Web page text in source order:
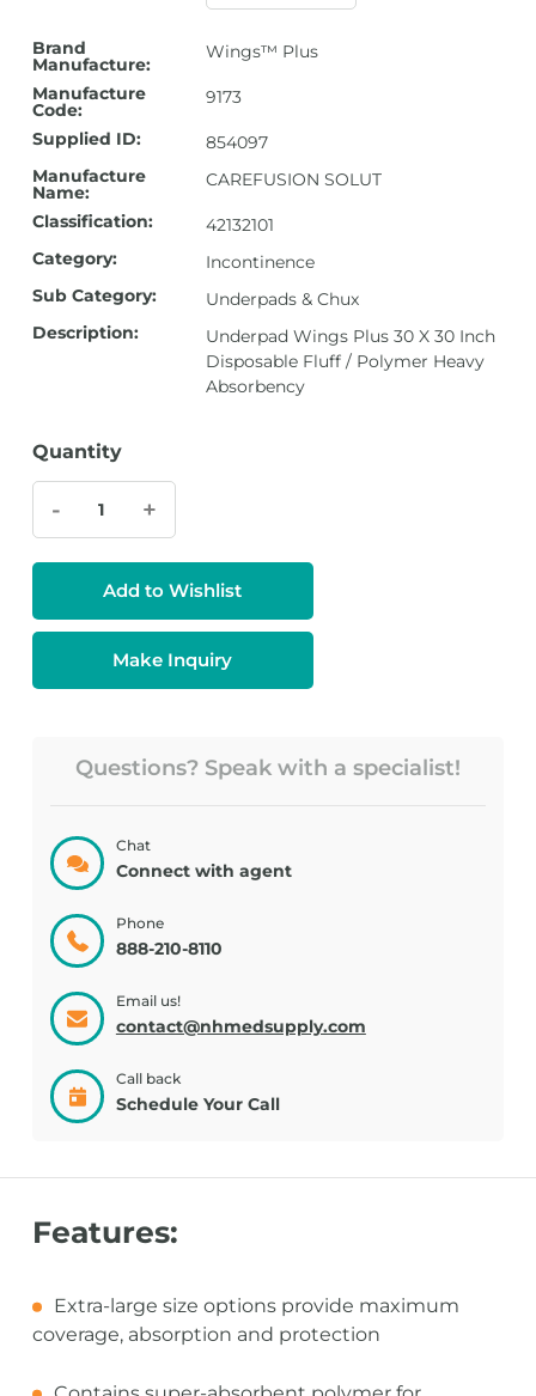
Brand
Manufacture:
Wings™ Plus
Manufacture
Code:
9173
Supplied ID:
854097
Manufacture
Name:
CAREFUSION SOLUT
Classification:
42132101
Category:
Incontinence
Sub Category:
Underpads & Chux
Description:
Underpad Wings Plus 30 X 30 Inch
Disposable Fluff / Polymer Heavy
Absorbency
Quantity
- +
Make Inquiry
Add to Wishlist
Questions? Speak with a specialist!
Chat
Connect with agent
Phone
888-210-8110
Email us!
contact@nhmedsupply.com
Call back
Schedule Your Call
Features:
Extra-large size options provide maximum
coverage, absorption and protection